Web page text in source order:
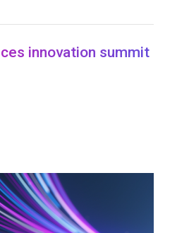
innovation summit